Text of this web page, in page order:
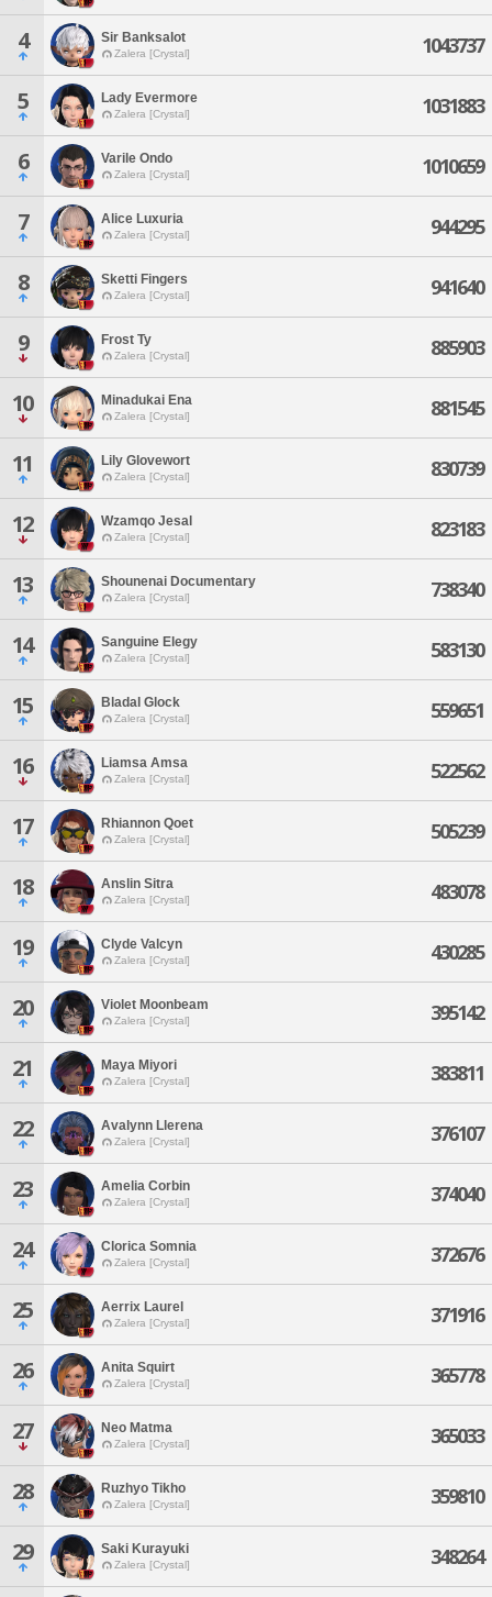
4 Sir Banksalot
Zalera [Crystal] 1043737
5 Lady Evermore
Zalera [Crystal] 1031883
6 Varile Ondo
Zalera [Crystal] 1010659
7 Alice Luxuria
Zalera [Crystal] 944295
8 Sketti Fingers
Zalera [Crystal] 941640
9 Frost Ty
Zalera [Crystal] 885903
10 Minadukai Ena
Zalera [Crystal] 881545
11 Lily Glovewort
Zalera [Crystal] 830739
12 Wzamqo Jesal
Zalera [Crystal] 823183
13 Shounenai Documentary
Zalera [Crystal] 738340
14 Sanguine Elegy
Zalera [Crystal] 583130
15 Bladal Glock
Zalera [Crystal] 559651
16 Liamsa Amsa
Zalera [Crystal] 522562
17 Rhiannon Qoet
Zalera [Crystal] 505239
18 Anslin Sitra
Zalera [Crystal] 483078
19 Clyde Valcyn
Zalera [Crystal] 430285
20 Violet Moonbeam
Zalera [Crystal] 395142
21 Maya Miyori
Zalera [Crystal] 383811
22 Avalynn Llerena
Zalera [Crystal] 376107
23 Amelia Corbin
Zalera [Crystal] 374040
24 Clorica Somnia
Zalera [Crystal] 372676
25 Aerrix Laurel
Zalera [Crystal] 371916
26 Anita Squirt
Zalera [Crystal] 365778
27 Neo Matma
Zalera [Crystal] 365033
28 Ruzhyo Tikho
Zalera [Crystal] 359810
29 Saki Kurayuki
Zalera [Crystal] 348264